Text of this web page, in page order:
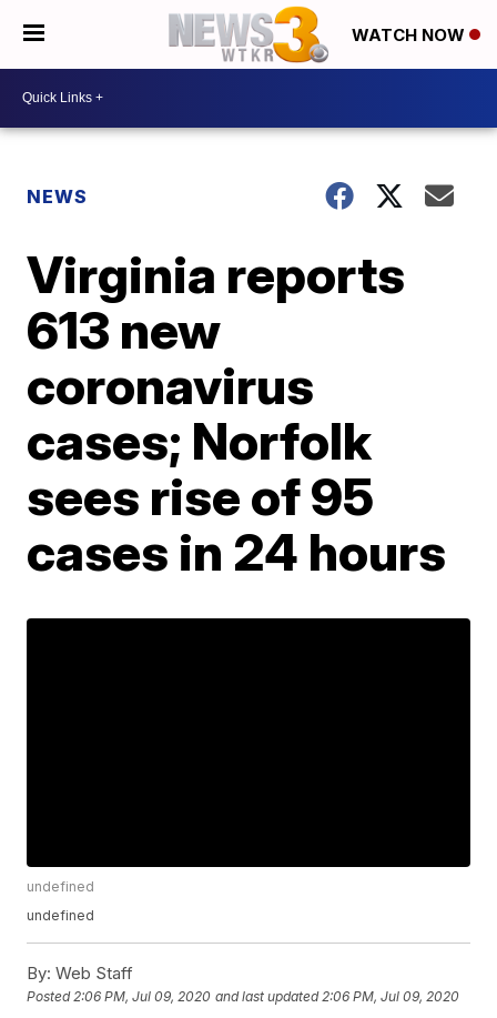
WATCH NOW
NEWS
Virginia reports
613 new
coronavirus
cases; Norfolk
sees rise of 95
cases in 24 hours
undefined
undefined
By: Web Staff
Posted2:06 PM, Jul 09, 2020 and last updated 2:06 PM, Jul 09, 2020